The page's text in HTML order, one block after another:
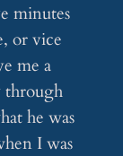
minutes
or vice
me a
through
he was
I was